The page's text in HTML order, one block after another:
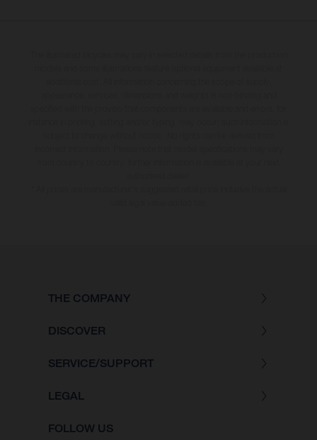
THE COMPANY
DISCOVER
SERVICE/SUPPORT
LEGAL
FOLLOW US